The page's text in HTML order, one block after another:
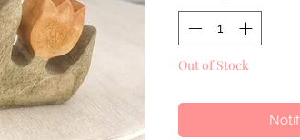
Out of Stock